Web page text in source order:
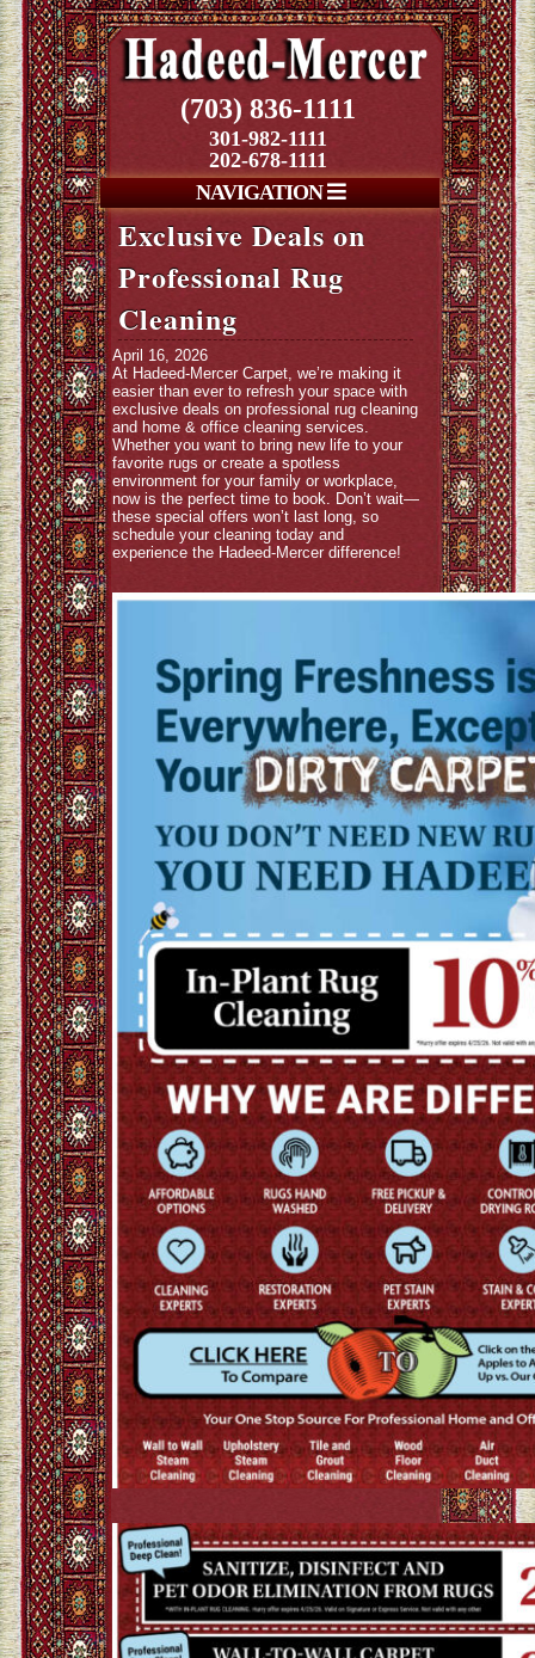
(703) 836-1111
301-982-1111
202-678-1111
NAVIGATION
Exclusive Deals on
Professional Rug
Cleaning
April 16, 2026
At Hadeed-Mercer Carpet, we’re making it
easier than ever to refresh your space with
exclusive deals on professional rug cleaning
and home & office cleaning services.
Whether you want to bring new life to your
favorite rugs or create a spotless
environment for your family or workplace,
now is the perfect time to book. Don’t wait—
these special offers won’t last long, so
schedule your cleaning today and
experience the Hadeed-Mercer difference!